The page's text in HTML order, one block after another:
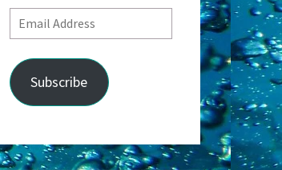
Email
Address
Subscribe